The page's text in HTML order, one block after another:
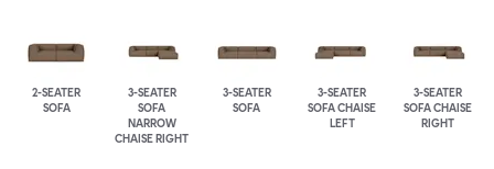
2-SEATER
SOFA
3-SEATER
SOFA
NARROW
CHAISE RIGHT
3-SEATER
SOFA
3-SEATER
SOFA CHAISE
LEFT
3-SEATER
SOFA CHAISE
RIGHT